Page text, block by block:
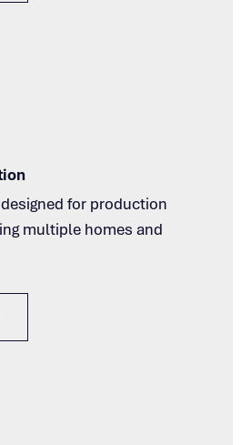
for production
multiple homes and